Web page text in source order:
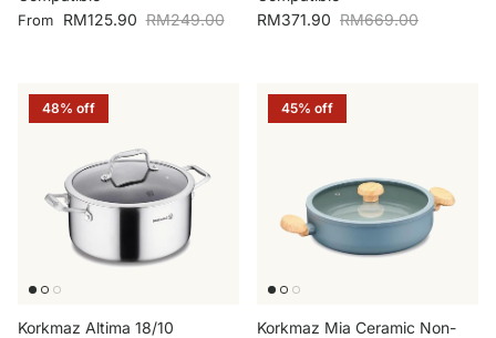
Sale price
From RM125.90 Regular price
RM249.00
Sale price
RM371.90 Regular price
RM669.00
48% off
Korkmaz Altima 18/10
45% off
Korkmaz Mia Ceramic Non-